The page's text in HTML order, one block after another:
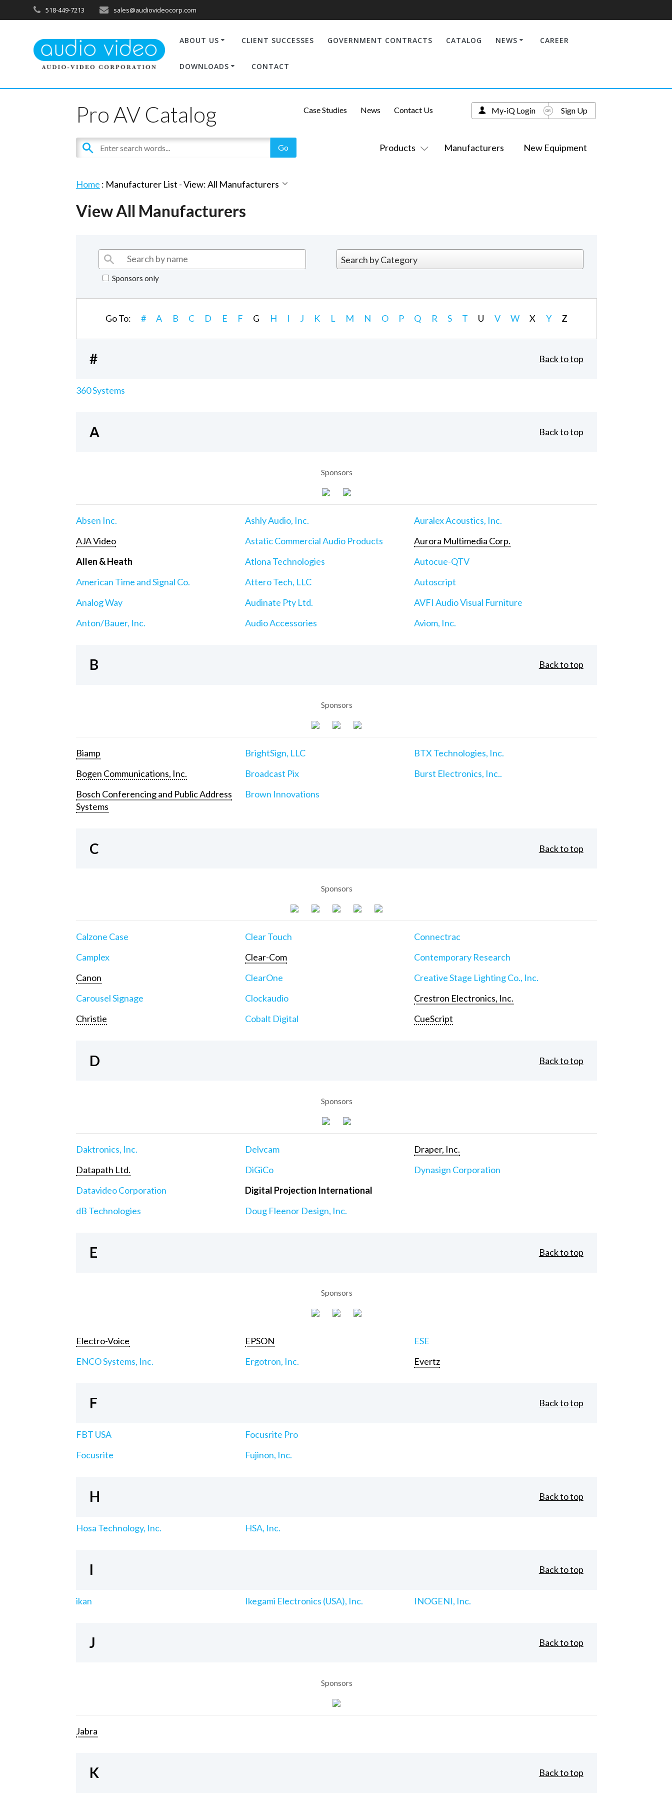
518-449-7213 sales@audiovideocorp.com
ABOUT US CLIENT SUCCESSES GOVERNMENT CONTRACTS CATALOG NEWS CAREER
DOWNLOADS CONTACT
Pro AV Catalog
Products Manufacturers New Equipment
Case Studies News Contact Us My-iQ Login Sign Up
Home : Manufacturer List -View: All Manufacturers
View All Manufacturers
Sponsors only
Go To: # A B C D E F G H I J K L M N O P Q R S T U V W X Y Z
# Back to top
360 Systems
A Back to top
Sponsors
Absen Inc.
AJA Video
Allen & Heath
American Time and Signal Co.
Analog Way
Anton/Bauer, Inc.
Ashly Audio, Inc.
Astatic Commercial Audio Products
Atlona Technologies
Attero Tech, LLC
Audinate Pty Ltd.
Audio Accessories
Auralex Acoustics, Inc.
Aurora Multimedia Corp.
Autocue-QTV
Autoscript
AVFI Audio Visual Furniture
Aviom, Inc.
B Back to top
Sponsors
Biamp
Bogen Communications, Inc.
Bosch Conferencing and Public Address
Systems
BrightSign, LLC
Broadcast Pix
Brown Innovations
BTX Technologies, Inc.
Burst Electronics, Inc..
C Back to top
Sponsors
Calzone Case
Camplex
Canon
Carousel Signage
Christie
Clear Touch
Clear-Com
ClearOne
Clockaudio
Cobalt Digital
Connectrac
Contemporary Research
Creative Stage Lighting Co., Inc.
Crestron Electronics, Inc.
CueScript
D Back to top
Sponsors
Daktronics, Inc.
Datapath Ltd.
Datavideo Corporation
dB Technologies
Delvcam
DiGiCo
Digital Projection International
Doug Fleenor Design, Inc.
Draper, Inc.
Dynasign Corporation
E Back to top
Sponsors
Electro-Voice
ENCO Systems, Inc.
EPSON
Ergotron, Inc.
ESE
Evertz
F Back to top
FBT USA
Focusrite
Focusrite Pro
Fujinon, Inc.
H Back to top
Hosa Technology, Inc. HSA, Inc.
I Back to top
ikan Ikegami Electronics (USA), Inc. INOGENI, Inc.
J Back to top
Sponsors
Jabra
K Back to top